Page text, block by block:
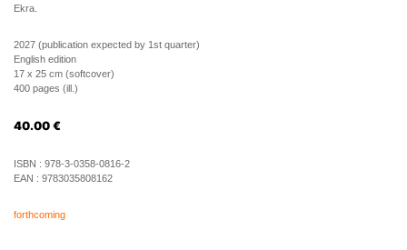
Ekra.
2027 (publication expected by 1st quarter)
English edition
17 x 25 cm (softcover)
400 pages (ill.)
40.00 €
ISBN : 978-3-0358-0816-2
EAN : 9783035808162
forthcoming